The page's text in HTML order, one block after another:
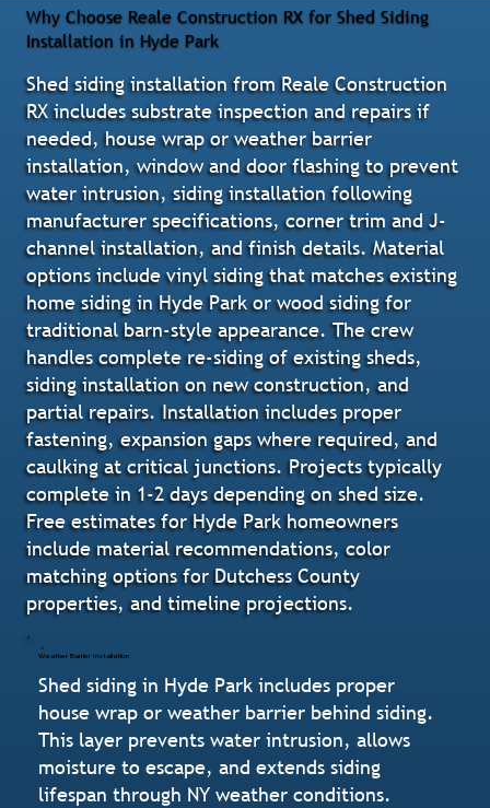
Why Choose Reale Construction RX for Shed Siding
Installation in Hyde Park
Shed siding installation from Reale Construction
RX includes substrate inspection and repairs if
needed, house wrap or weather barrier
installation, window and door flashing to prevent
water intrusion, siding installation following
manufacturer specifications, corner trim and J-
channel installation, and finish details. Material
options include vinyl siding that matches existing
home siding in Hyde Park or wood siding for
traditional barn-style appearance. The crew
handles complete re-siding of existing sheds,
siding installation on new construction, and
partial repairs. Installation includes proper
fastening, expansion gaps where required, and
caulking at critical junctions. Projects typically
complete in 1-2 days depending on shed size.
Free estimates for Hyde Park homeowners
include material recommendations, color
matching options for Dutchess County
properties, and timeline projections.
Weather Barrier Installation
Shed siding in Hyde Park includes proper
house wrap or weather barrier behind siding.
This layer prevents water intrusion, allows
moisture to escape, and extends siding
lifespan through NY weather conditions.